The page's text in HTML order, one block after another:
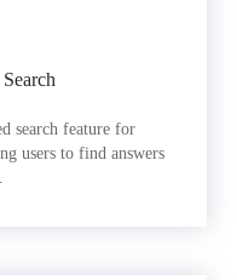
search feature for
users to find answers